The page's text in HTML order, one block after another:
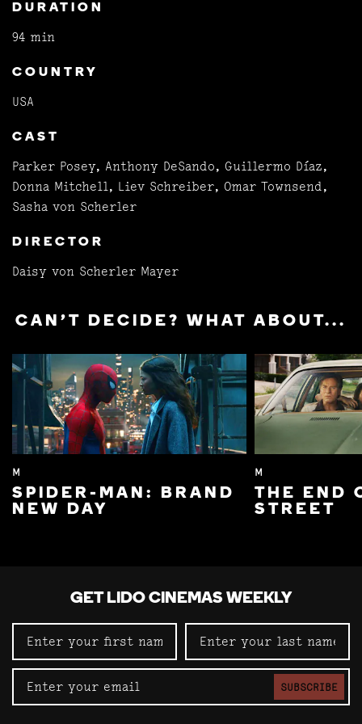
DURATION
94 min
COUNTRY
USA
CAST
Parker Posey, Anthony DeSando, Guillermo Díaz,
Donna Mitchell, Liev Schreiber, Omar Townsend,
Sasha von Scherler
DIRECTOR
Daisy von Scherler Mayer
CAN'T DECIDE? WHAT ABOUT...
M
SPIDER-MAN: BRAND
NEW DAY
M
THE END
STREET
GET LIDO CINEMAS WEEKLY
SUBSCRIBE